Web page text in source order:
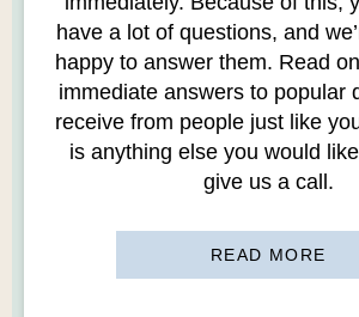
have a lot of questions, and
happy to answer them. Read
immediate answers to popular
receive from people just like
is anything else you would
give us a call.
READ MORE